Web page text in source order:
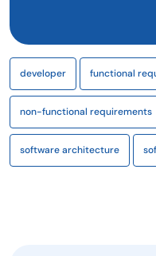
developer functional
non-functional requirements
software architecture